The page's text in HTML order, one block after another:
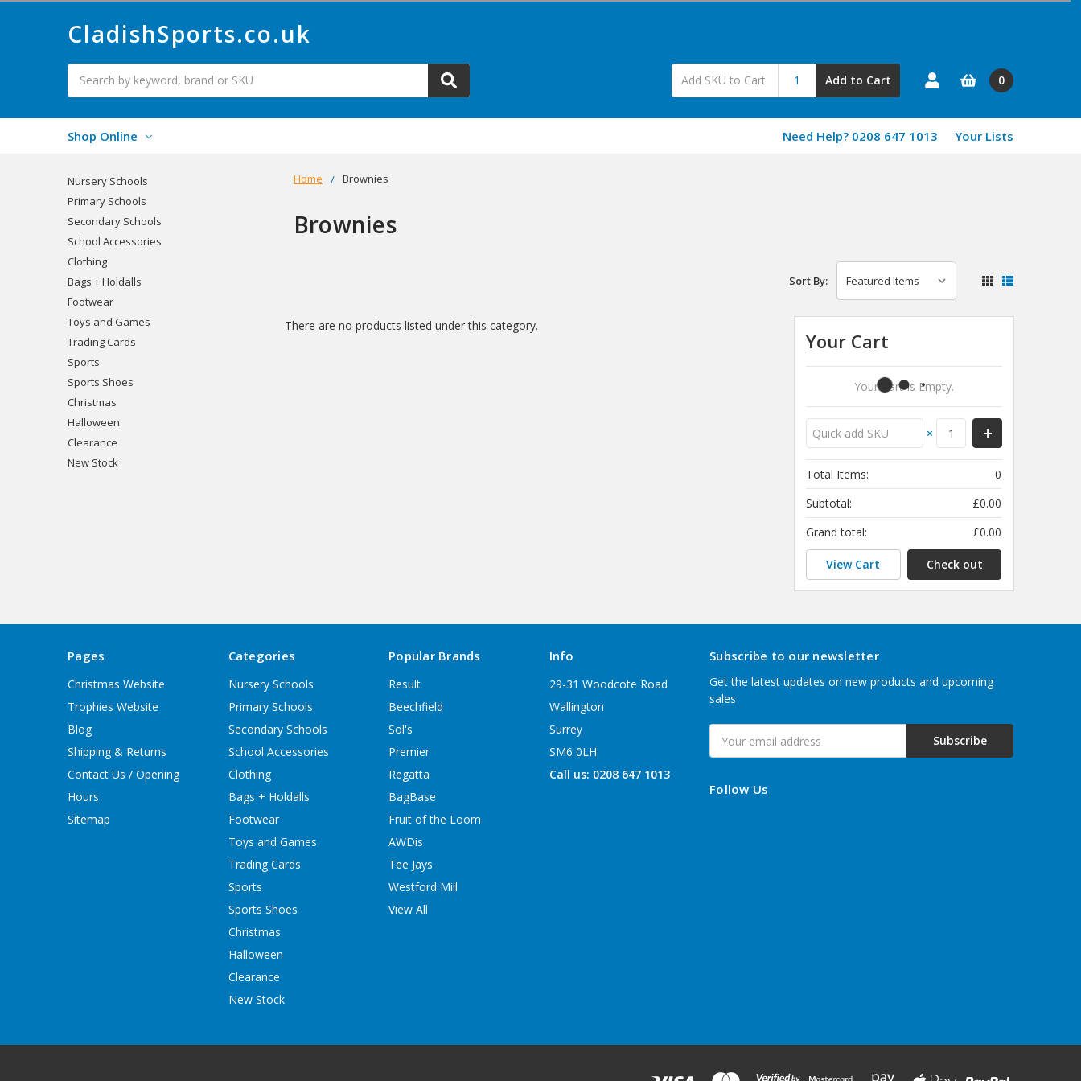
CladishSports.co.uk
Search
Add to Cart 0
Shop Online Need Help? 0208 647 1013 Your Lists
Home Brownies
Brownies
Nursery Schools
Primary Schools
Secondary Schools
School Accessories
Clothing
Bags + Holdalls
Footwear
Toys and Games
Trading Cards
Sports
Sports Shoes
Christmas
Halloween
Clearance
New Stock
Sort By:
There are no products listed under this category.
Your Cart
Your Cart Is Empty.
×
Total Items:
0
Subtotal:
£0.00
Grand total:
£0.00
View Cart Check out
Pages
Christmas Website
Trophies Website
Blog
Shipping & Returns
Contact Us / Opening
Hours
Sitemap
Categories
Nursery Schools
Primary Schools
Secondary Schools
School Accessories
Clothing
Bags + Holdalls
Footwear
Toys and Games
Trading Cards
Sports
Sports Shoes
Christmas
Halloween
Clearance
New Stock
Popular Brands
Result
Beechfield
Sol's
Premier
Regatta
BagBase
Fruit of the Loom
AWDis
Tee Jays
Westford Mill
View All
Info
29-31 Woodcote Road
Wallington
Surrey
SM6 0LH
Call us: 0208 647 1013
Subscribe to our newsletter
Get the latest updates on new products and upcoming
sales
Address
Follow Us